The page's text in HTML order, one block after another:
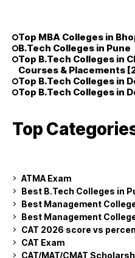
Top MBA Colleges in
B.Tech Colleges in Pune
Top B.Tech Colleges in
Courses & Placements
Top B.Tech Colleges in
Top B.Tech Colleges in
Top
ATMA Exam
Best B.Tech Colleges in
Best Management
Best Management
CAT 2026 score vs
CAT Exam
CAT/MAT/CMAT